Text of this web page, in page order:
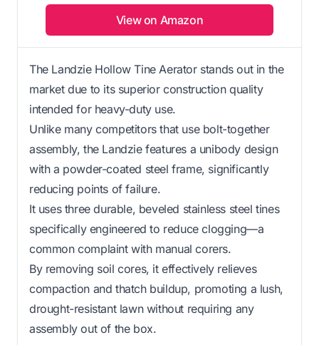
View on Amazon
The Landzie Hollow Tine Aerator stands out in the
market due to its superior construction quality
intended for heavy-duty use.
Unlike many competitors that use bolt-together
assembly, the Landzie features a unibody design
with a powder-coated steel frame, significantly
reducing points of failure.
It uses three durable, beveled stainless steel tines
specifically engineered to reduce clogging—a
common complaint with manual corers.
By removing soil cores, it effectively relieves
compaction and thatch buildup, promoting a lush,
drought-resistant lawn without requiring any
assembly out of the box.